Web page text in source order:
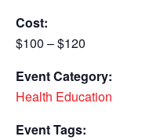
Cost:
$100 – $120
Event Category:
Health Education
Event Tags: